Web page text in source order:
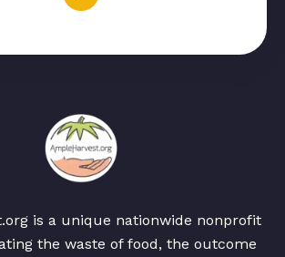
is a unique nationwide nonprofit
the waste of food, the outcome